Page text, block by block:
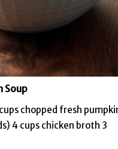
Soup
chopped fresh
4 cups chicken broth 3